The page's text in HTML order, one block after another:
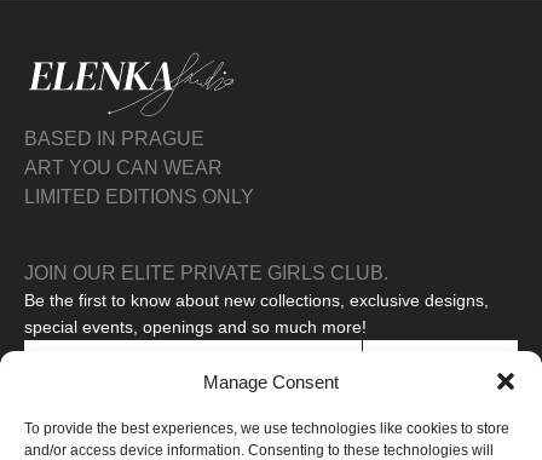
Manage Consent
To provide the best experiences, we use technologies like cookies to store
and/or access device information. Consenting to these technologies will
BASED IN PRAGUE
ART YOU CAN WEAR
LIMITED EDITIONS ONLY
JOIN OUR ELITE PRIVATE GIRLS CLUB.
Be the first to know about new collections, exclusive designs,
special events, openings and so much more!
I agree to the processing of my personal data to receive
promotional messages.
Read our privacy policy